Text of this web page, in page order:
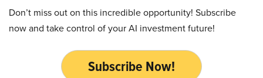
Don’t miss out on this incredible opportunity! Subscribe
now and take control of your AI investment future!
Subscribe Now!